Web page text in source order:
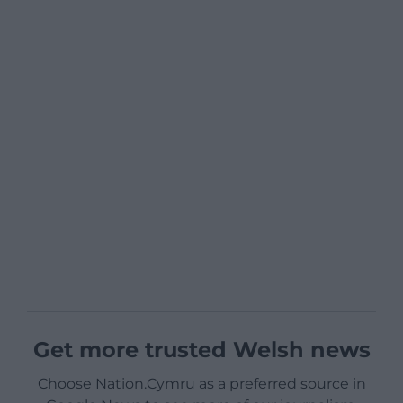
Get more trusted Welsh news
Choose Nation.Cymru as a preferred source in